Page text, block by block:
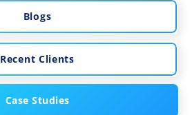
Blogs
Recent Clients
Case Studies